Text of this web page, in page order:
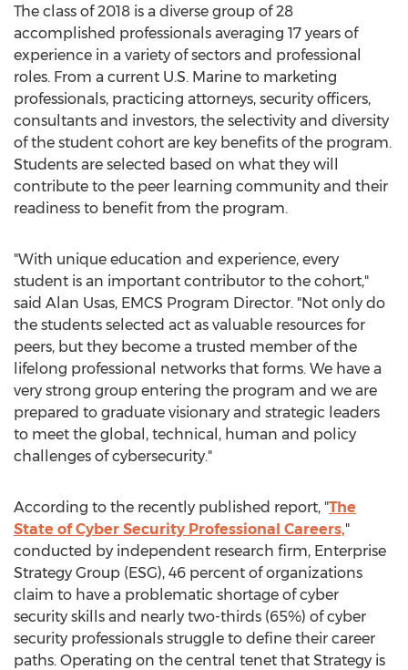
The class of 2018 is a diverse group of 28
accomplished professionals averaging 17 years of
experience in a variety of sectors and professional
roles. From a current U.S. Marine to marketing
professionals, practicing attorneys, security officers,
consultants and investors, the selectivity and diversity
of the student cohort are key benefits of the program.
Students are selected based on what they will
contribute to the peer learning community and their
readiness to benefit from the program.
"With unique education and experience, every
student is an important contributor to the cohort,"
said Alan Usas, EMCS Program Director. "Not only do
the students selected act as valuable resources for
peers, but they become a trusted member of the
lifelong professional networks that forms. We have a
very strong group entering the program and we are
prepared to graduate visionary and strategic leaders
to meet the global, technical, human and policy
challenges of cybersecurity."
According to the recently published report, "The
State of Cyber Security Professional Careers,"
conducted by independent research firm, Enterprise
Strategy Group (ESG), 46 percent of organizations
claim to have a problematic shortage of cyber
security skills and nearly two-thirds (65%) of cyber
security professionals struggle to define their career
paths. Operating on the central tenet that Strategy is